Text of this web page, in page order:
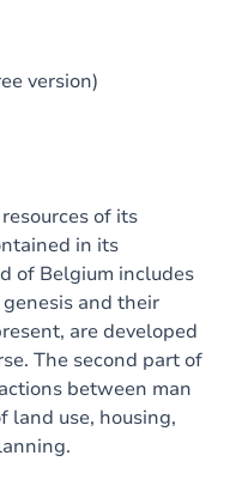
version)
of its
in its
of Belgium includes
and their
are developed
The second part of
between man
land use, housing,